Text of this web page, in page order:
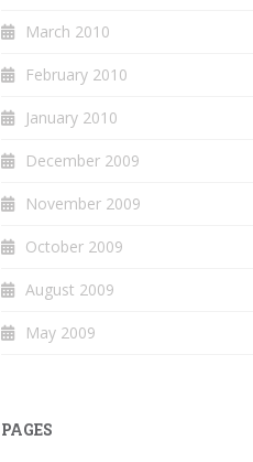
March 2010
February 2010
January 2010
December 2009
November 2009
October 2009
August 2009
May 2009
PAGES